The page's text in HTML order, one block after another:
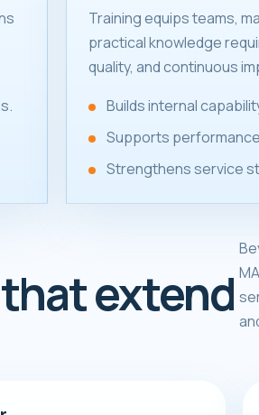
Training equips teams,
practical knowledge
quality, and continuous
Builds internal
Supports
Strengthens service
extend